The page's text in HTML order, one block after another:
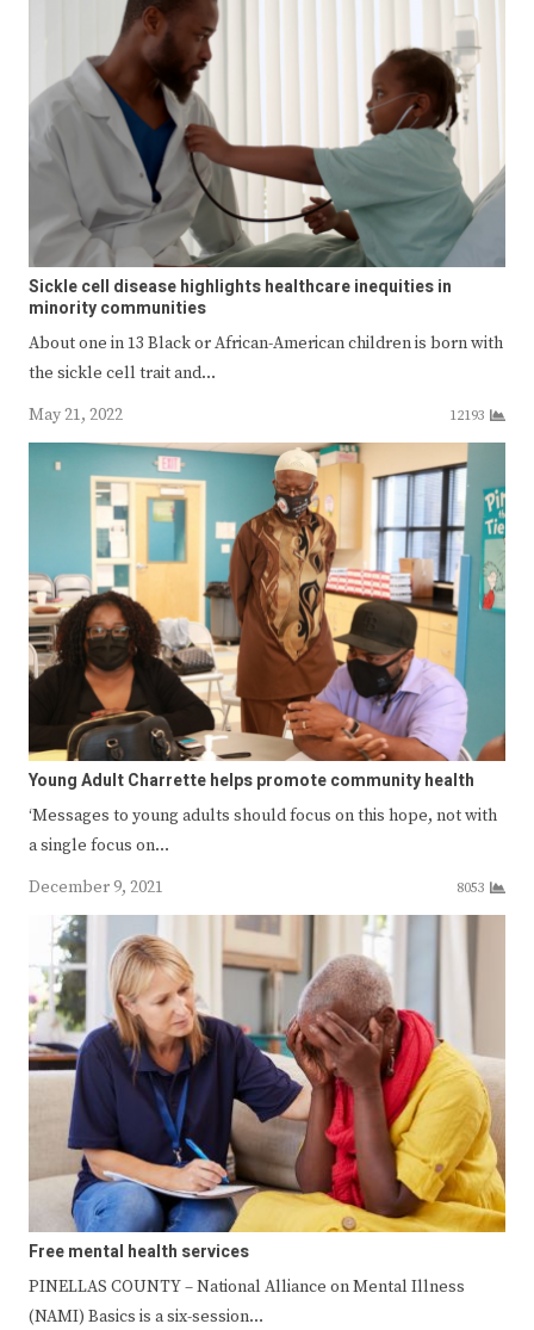
Sickle cell disease highlights healthcare inequities in
minority communities
About one in 13 Black or African-American children is born with
the sickle cell trait and…
May 21, 2022
12193
Young Adult Charrette helps promote community health
‘Messages to young adults should focus on this hope, not with
a single focus on…
December 9, 2021
8053
Free mental health services
PINELLAS COUNTY – National Alliance on Mental Illness
(NAMI) Basics is a six-session…